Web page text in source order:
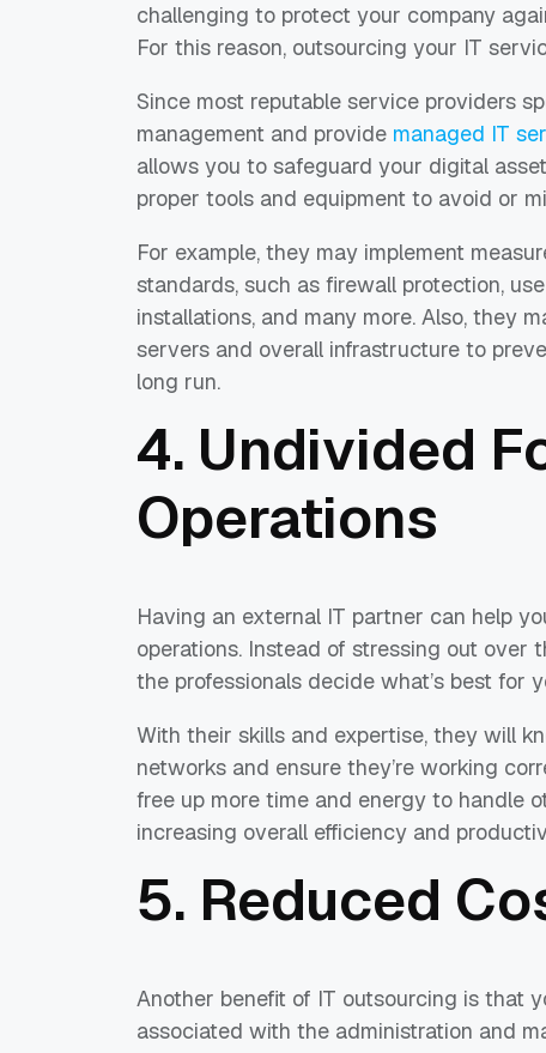
challenging to protect your company
For this reason, outsourcing your IT
Since most reputable service providers
management and provide managed IT
allows you to safeguard your digital
proper tools and equipment to avoid or
For example, they may implement
standards, such as firewall protection,
installations, and many more. Also, they
servers and overall infrastructure to
long run.
4. Undivided
Operations
Having an external IT partner can help
operations. Instead of stressing out over
the professionals decide what’s best for
With their skills and expertise, they will
networks and ensure they’re working
free up more time and energy to handle
increasing overall efficiency and
5. Reduced
Another benefit of IT outsourcing is that
associated with the administration and